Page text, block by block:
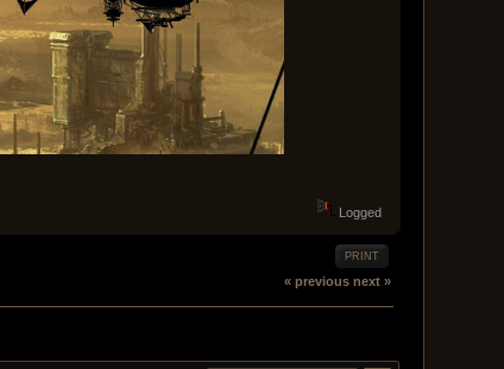
Logged
PRINT
« previous next »